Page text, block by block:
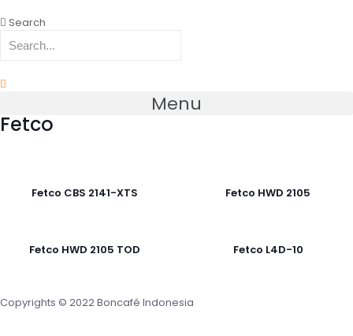
Search
Menu
Fetco
Fetco CBS 2141-XTS Fetco HWD 2105
Fetco HWD 2105 TOD Fetco L4D-10
Copyrights © 2022 Boncafé Indonesia